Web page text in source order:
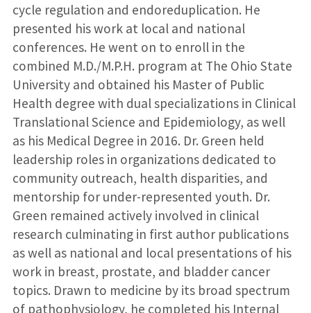
cycle regulation and endoreduplication. He
presented his work at local and national
conferences. He went on to enroll in the
combined M.D./M.P.H. program at The Ohio State
University and obtained his Master of Public
Health degree with dual specializations in Clinical
Translational Science and Epidemiology, as well
as his Medical Degree in 2016. Dr. Green held
leadership roles in organizations dedicated to
community outreach, health disparities, and
mentorship for under-represented youth. Dr.
Green remained actively involved in clinical
research culminating in first author publications
as well as national and local presentations of his
work in breast, prostate, and bladder cancer
topics. Drawn to medicine by its broad spectrum
of pathophysiology, he completed his Internal